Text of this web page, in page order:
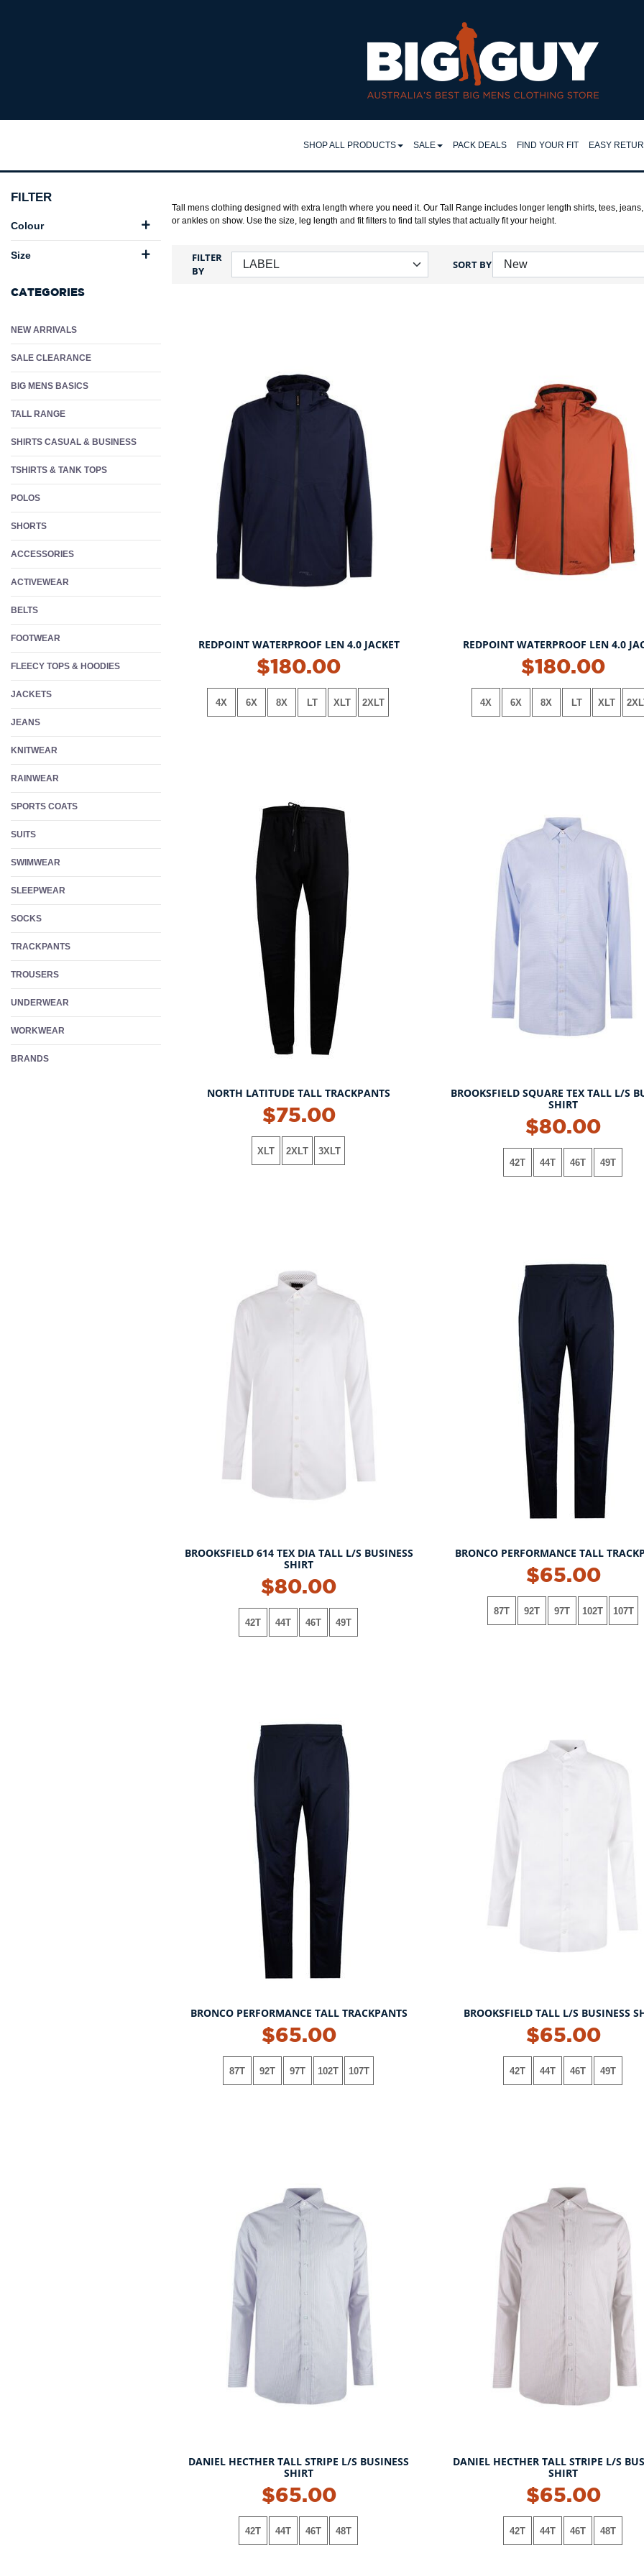
SHOP ALL PRODUCTS
SHIRTS
FOOTWEAR
SALE
FLEECY TOPS
JEANS
ASSORTED GARMENTS
PACK DEALS FIND YOUR FIT EASY
RETURNS
FILTER
Colour
Size
CATEGORIES
NEW ARRIVALS
SALE CLEARANCE
BIG MENS BASICS
TALL RANGE
SHIRTS CASUAL & BUSINESS
TSHIRTS & TANK TOPS
POLOS
SHORTS
ACCESSORIES
ACTIVEWEAR
BELTS
FOOTWEAR
FLEECY TOPS & HOODIES
JACKETS
JEANS
KNITWEAR
RAINWEAR
SPORTS COATS
SUITS
SWIMWEAR
SLEEPWEAR
SOCKS
TRACKPANTS
TROUSERS
UNDERWEAR
WORKWEAR
BRANDS
Tall mens clothing designed with extra length where you need it. Our Tall Range includes longer length shirts, tees,
or ankles on show. Use the size, leg length and fit filters to find tall styles that actually fit your height.
FILTER
BY
SORT BY
REDPOINT WATERPROOF LEN 4.0 JACKET
NEW!
$180.00
4X 6X 8X LT XLT 2XLT
REDPOINT WATERPROOF LEN 4.0
NEW!
$180.00
4X 6X 8X LT XLT
NORTH LATITUDE TALL TRACKPANTS
NEW!
$75.00
XLT 2XLT 3XLT
BROOKSFIELD SQUARE TEX TALL L/S
SHIRT
NEW!
$80.00
42T 44T 46T 49T
BROOKSFIELD 614 TEX DIA TALL L/S BUSINESS
SHIRT
NEW!
$80.00
42T 44T 46T 49T
BRONCO PERFORMANCE TALL
$65.00
87T 92T 97T 102T 107T
BRONCO PERFORMANCE TALL TRACKPANTS
$65.00
87T 92T 97T 102T 107T
BROOKSFIELD TALL L/S BUSINESS
$65.00
42T 44T 46T 49T
DANIEL HECTHER TALL STRIPE L/S BUSINESS
SHIRT
$65.00
42T 44T 46T 48T
DANIEL HECTHER TALL STRIPE L/S
SHIRT
$65.00
42T 44T 46T 48T